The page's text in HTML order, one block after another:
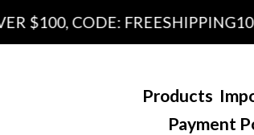
$100, CODE: FREESHIPPING100
Products
Payment